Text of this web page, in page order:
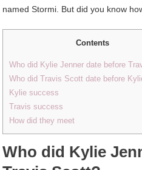
named Stormi. But did you know
Contents
Who did Kylie Jenner date before
Who did Travis Scott date before
Kylie success
Travis success
How did they meet
Who did Kylie